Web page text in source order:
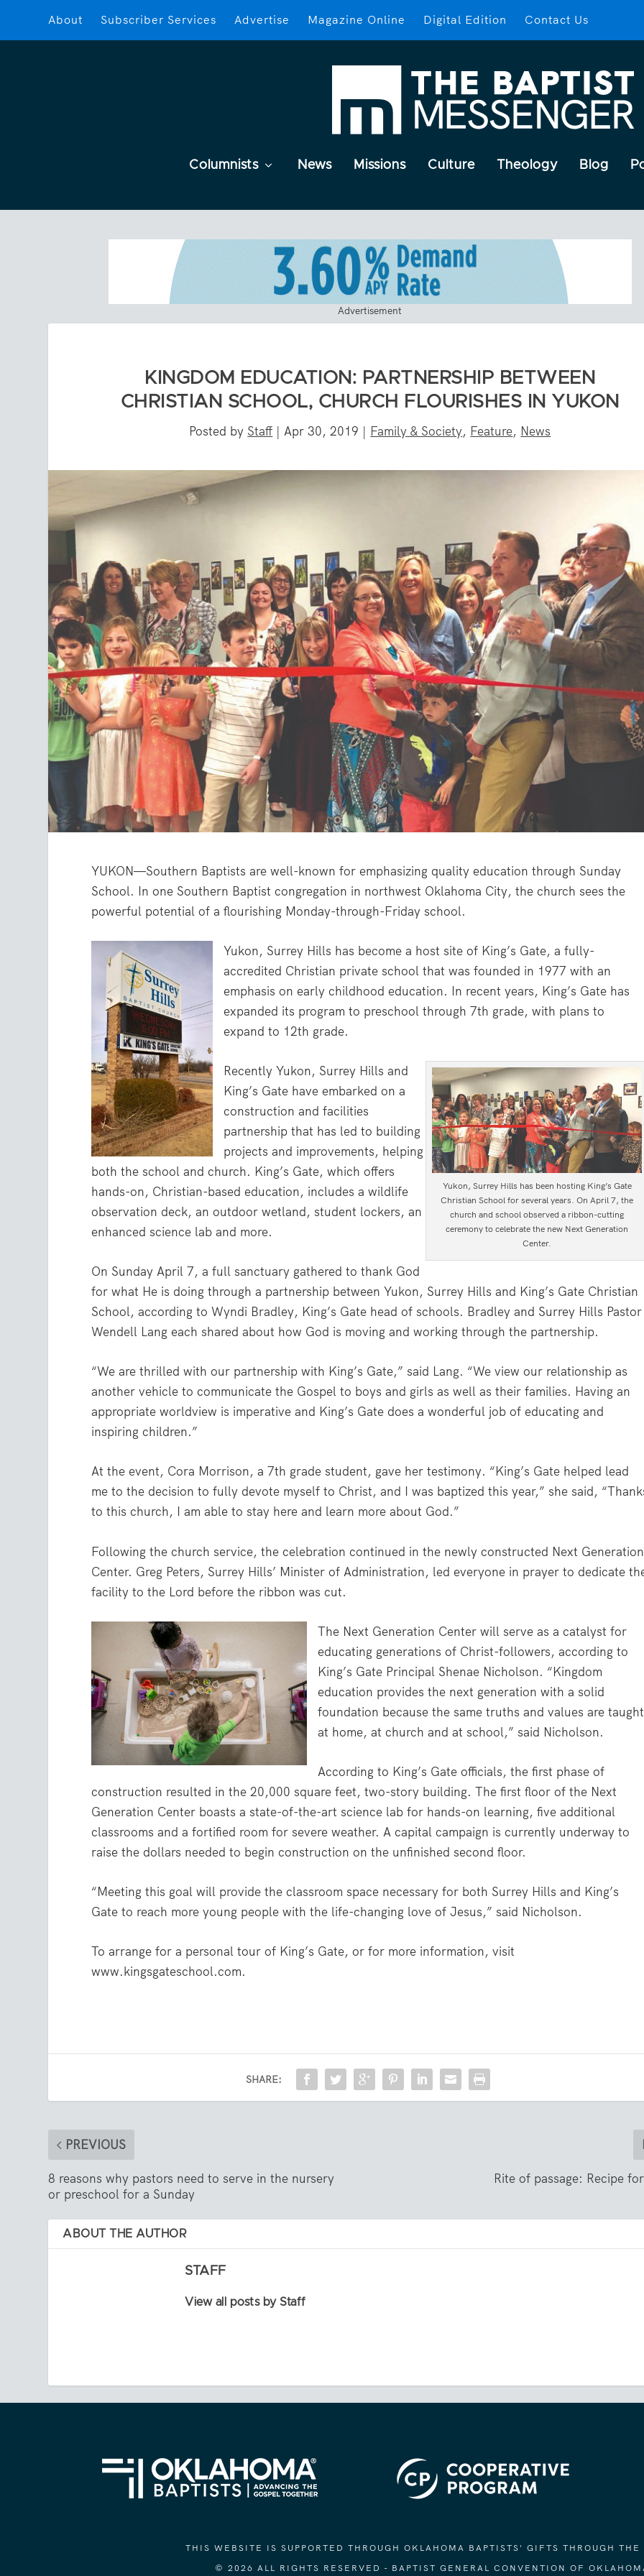
About Subscriber Services Advertise Magazine Online Digital Edition Contact Us
Columnists News Missions Culture Theology Blog
Advertisement
KINGDOM EDUCATION: PARTNERSHIP BETWEEN
CHRISTIAN SCHOOL, CHURCH FLOURISHES IN YUKON
Posted by Staff |Apr 30, 2019 | Family & Society, Feature, News
YUKON—Southern Baptists are well-known for emphasizing quality education through Sunday
School. In one Southern Baptist congregation in northwest Oklahoma City, the church sees the
powerful potential of a flourishing Monday-through-Friday school.
Yukon, Surrey Hills has become a host site of King’s Gate, a fully-
accredited Christian private school that was founded in 1977 with an
emphasis on early childhood education. In recent years, King’s Gate has
expanded its program to preschool through 7th grade, with plans to
expand to 12th grade.
Yukon, Surrey Hills has been hosting King’s Gate
Christian School for several years. On April 7, the
church and school observed a ribbon-cutting
ceremony to celebrate the new Next Generation
Center.
Recently Yukon, Surrey Hills and
King’s Gate have embarked on a
construction and facilities
partnership that has led to building
projects and improvements, helping
both the school and church. King’s Gate, which offers
hands-on, Christian-based education, includes a wildlife
observation deck, an outdoor wetland, student lockers, an
enhanced science lab and more.
On Sunday April 7, a full sanctuary gathered to thank God
for what He is doing through a partnership between Yukon, Surrey Hills and King’s Gate Christian
School, according to Wyndi Bradley, King’s Gate head of schools. Bradley and Surrey Hills Pastor
Wendell Lang each shared about how God is moving and working through the partnership.
“We are thrilled with our partnership with King’s Gate,” said Lang. “We view our relationship as
another vehicle to communicate the Gospel to boys and girls as well as their families. Having an
appropriate worldview is imperative and King’s Gate does a wonderful job of educating and
inspiring children.”
At the event, Cora Morrison, a 7th grade student, gave her testimony. “King’s Gate helped lead
me to the decision to fully devote myself to Christ, and I was baptized this year,” she said,
to this church, I am able to stay here and learn more about God.”
Following the church service, the celebration continued in the newly constructed Next Generation
Center. Greg Peters, Surrey Hills’ Minister of Administration, led everyone in prayer to dedicate
facility to the Lord before the ribbon was cut.
The Next Generation Center will serve as a catalyst for
educating generations of Christ-followers, according to
King’s Gate Principal Shenae Nicholson. “Kingdom
education provides the next generation with a solid
foundation because the same truths and values are taught
at home, at church and at school,” said Nicholson.
According to King’s Gate officials, the first phase of
construction resulted in the 20,000 square feet, two-story building. The first floor of the Next
Generation Center boasts a state-of-the-art science lab for hands-on learning, five additional
classrooms and a fortified room for severe weather. A capital campaign is currently underway to
raise the dollars needed to begin construction on the unfinished second floor.
“Meeting this goal will provide the classroom space necessary for both Surrey Hills and King’s
Gate to reach more young people with the life-changing love of Jesus,” said Nicholson.
To arrange for a personal tour of King’s Gate, or for more information, visit
www.kingsgateschool.com.
SHARE:
PREVIOUS
8 reasons why pastors need to serve in the nursery
or preschool for a Sunday
Rite of passage: Recipe
ABOUT THE AUTHOR
STAFF
View all posts by Staff
THIS WEBSITE IS SUPPORTED THROUGH OKLAHOMA BAPTISTS' GIFTS THROUGH THE
© 2026 ALL RIGHTS RESERVED - BAPTIST GENERAL CONVENTION OF